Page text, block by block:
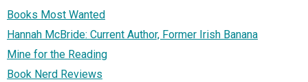
Books Most Wanted
Hannah McBride: Current Author, Former Irish Banana
Mine for the Reading
Book Nerd Reviews